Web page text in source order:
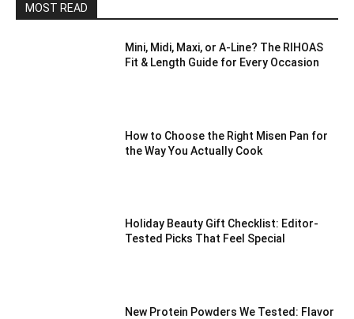
MOST READ
Mini, Midi, Maxi, or A-Line? The RIHOAS
Fit & Length Guide for Every Occasion
How to Choose the Right Misen Pan for
the Way You Actually Cook
Holiday Beauty Gift Checklist: Editor-
Tested Picks That Feel Special
New Protein Powders We Tested: Flavor